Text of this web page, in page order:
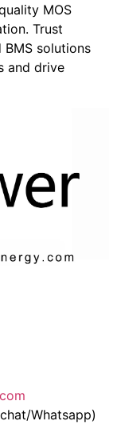
MOS
Trust
solutions
and drive
Whatsapp)